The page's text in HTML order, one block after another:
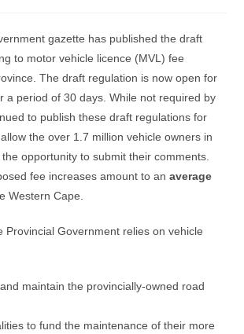
gazette has published the draft
to motor vehicle licence (MVL) fee
The draft regulation is now open for
a period of 30 days. While not required by
to publish these draft regulations for
the over 1.7 million vehicle owners in
opportunity to submit their comments.
fee increases amount to anaverage
Western Cape.
Provincial Government relies on vehicle
maintain the provincially-owned road
to fund the maintenance of their more